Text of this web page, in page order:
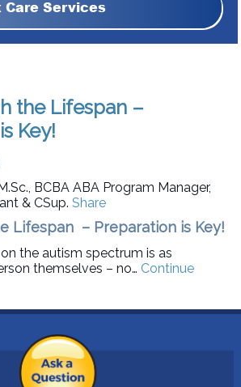
Care Services
the Lifespan –
Key!
BCBA ABA Program Manager,
& CSup.Share
Lifespan – Preparation is Key!
on the autism spectrum is as
themselves – no… Continue